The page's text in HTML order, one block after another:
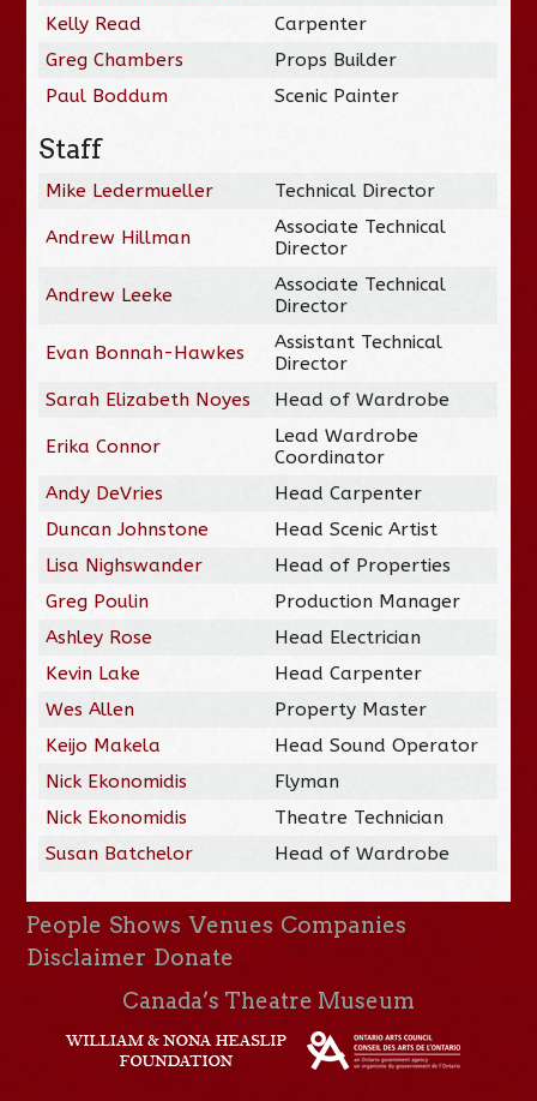
Kelly Read
Carpenter
Greg Chambers
Props Builder
Paul Boddum
Scenic Painter
Staff
Mike Ledermueller Technical Director
Andrew Hillman
Associate Technical
Director
Andrew Leeke
Associate Technical
Director
Evan Bonnah-Hawkes
Assistant Technical
Director
Sarah Elizabeth Noyes
Head of Wardrobe
Erika Connor
Lead Wardrobe
Coordinator
Andy DeVries
Head Carpenter
Duncan Johnstone
Head Scenic Artist
Lisa Nighswander
Head of Properties
Greg Poulin
Production Manager
Ashley Rose
Head Electrician
Kevin Lake
Head Carpenter
Wes Allen
Property Master
Keijo Makela
Head Sound Operator
Nick Ekonomidis
Flyman
Nick Ekonomidis
Theatre Technician
Susan Batchelor
Head of Wardrobe
People Shows Venues Companies
Disclaimer Donate
Canada’s Theatre Museum